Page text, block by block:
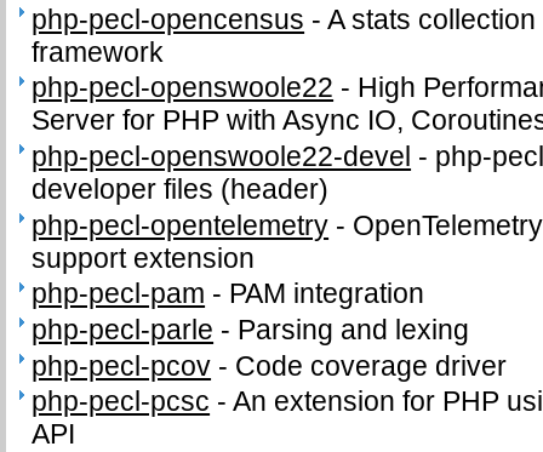
php-pecl-opencensus -A stats
framework
php-pecl-openswoole22 - High
Server for PHP with Async IO,
php-pecl-openswoole22-devel - php-
developer files (header)
php-pecl-opentelemetry -
support extension
php-pecl-pam - PAM integration
php-pecl-parle - Parsing and lexing
php-pecl-pcov - Code coverage driver
php-pecl-pcsc -An extension for PHP
API